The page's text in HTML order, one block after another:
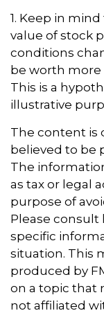
1. Keep in
value of stock
conditions
be worth more
This is a
illustrative
The content is
believed to be
The
as tax or legal
purpose of
Please consult
specific
situation. This
produced by
on a topic that
not affiliated